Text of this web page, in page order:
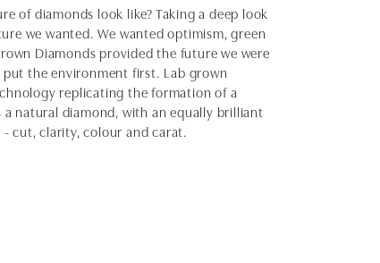
of diamonds look like? Taking a deep look
we wanted. We wanted optimism, green
Diamonds provided the future we were
the environment first. Lab grown
replicating the formation of a
natural diamond, with an equally brilliant
cut, clarity, colour and carat.